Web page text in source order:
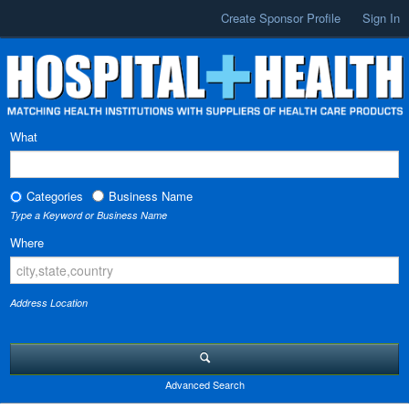
Create Sponsor Profile Sign In
What
Categories Business Name
Type a Keyword or Business Name
Where
Address Location
Advanced Search